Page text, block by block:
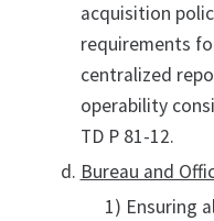
acquisition
requirements
centralized
operability
TD P 81-12.
Bureau and
1) Ensuring